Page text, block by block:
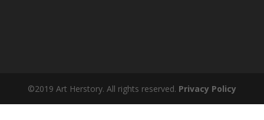
©2019 Art Herstory. All rights reserved. Privacy Policy